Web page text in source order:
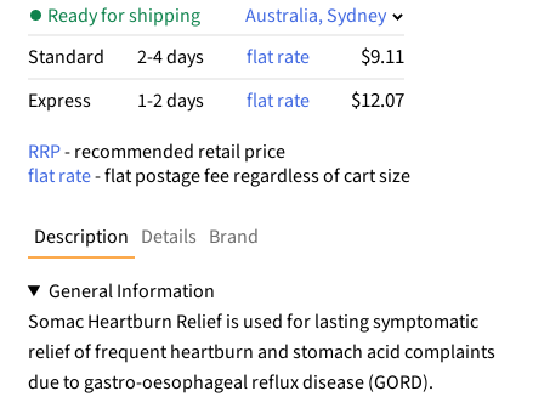
Ready for shipping
Australia, Sydney
Standard
2-4 days flat rate $9.11
Express 1-2 days flat rate $12.07
RRP- recommended retail price
flat rate- flat postage fee regardless of cart size
Description Details Brand
General Information
Somac Heartburn Relief is used for lasting symptomatic
relief of frequent heartburn and stomach acid complaints
due to gastro-oesophageal reflux disease (GORD).